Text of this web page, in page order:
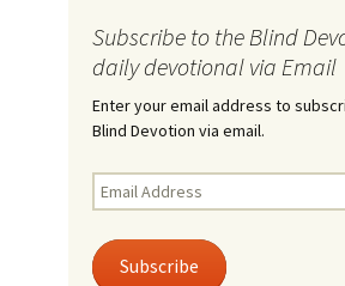
Subscribe to the Blind
daily devotional via Email
Enter your email address to
Blind Devotion via email.
Email
Address
Subscribe